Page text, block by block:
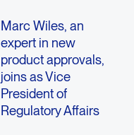
Marc Wiles, an
expert in new
product approvals,
joins as Vice
President of
Regulatory Affairs